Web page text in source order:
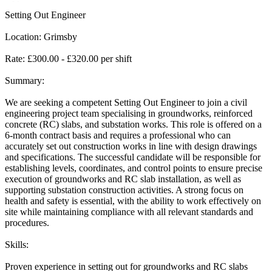
Setting Out Engineer
Location: Grimsby
Rate: £300.00 - £320.00 per shift
Summary:
We are seeking a competent Setting Out Engineer to join a civil
engineering project team specialising in groundworks, reinforced
concrete (RC) slabs, and substation works. This role is offered on a
6-month contract basis and requires a professional who can
accurately set out construction works in line with design drawings
and specifications. The successful candidate will be responsible for
establishing levels, coordinates, and control points to ensure precise
execution of groundworks and RC slab installation, as well as
supporting substation construction activities. A strong focus on
health and safety is essential, with the ability to work effectively on
site while maintaining compliance with all relevant standards and
procedures.
Skills:
Proven experience in setting out for groundworks and RC slabs